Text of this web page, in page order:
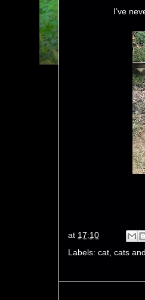
I’ve
at 17:10
Labels: cat cats